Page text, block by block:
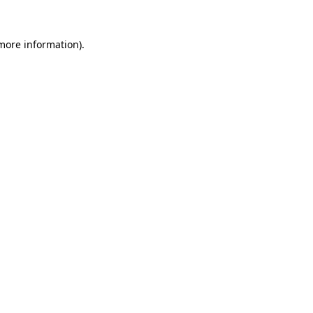
information).